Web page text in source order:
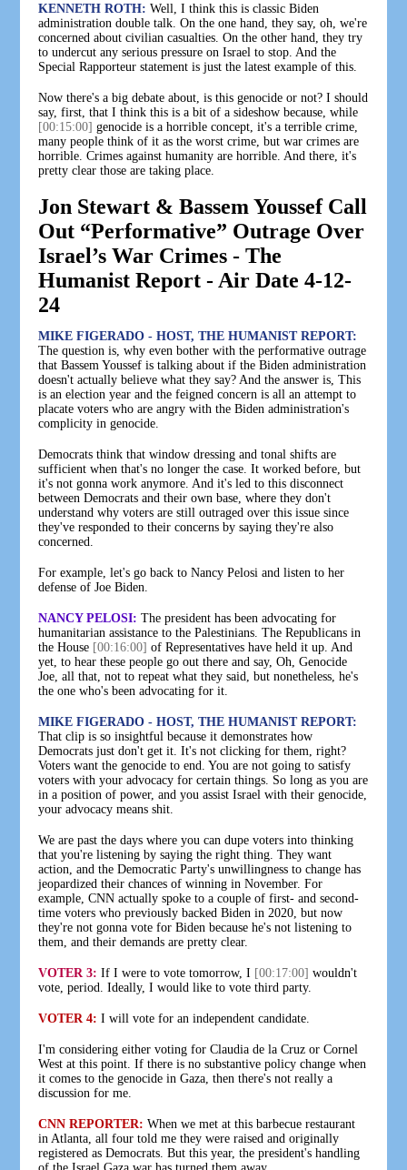
KENNETH ROTH: Well, I think this is classic Biden
administration double talk. On the one hand, they say, oh, we're
concerned about civilian casualties. On the other hand, they try
to undercut any serious pressure on Israel to stop. And the
Special Rapporteur statement is just the latest example of this.
Now there's a big debate about, is this genocide or not? I should
say, first, that I think this is a bit of a sideshow because, while
[00:15:00] genocide is a horrible concept, it's a terrible crime,
many people think of it as the worst crime, but war crimes are
horrible. Crimes against humanity are horrible. And there, it's
pretty clear those are taking place.
Jon Stewart & Bassem Youssef Call
Out “Performative” Outrage Over
Israel’s War Crimes - The
Humanist Report - Air Date 4-12-
24
MIKE FIGERADO - HOST, THE HUMANIST REPORT:
The question is, why even bother with the performative outrage
that Bassem Youssef is talking about if the Biden administration
doesn't actually believe what they say? And the answer is, This
is an election year and the feigned concern is all an attempt to
placate voters who are angry with the Biden administration's
complicity in genocide.
Democrats think that window dressing and tonal shifts are
sufficient when that's no longer the case. It worked before, but
it's not gonna work anymore. And it's led to this disconnect
between Democrats and their own base, where they don't
understand why voters are still outraged over this issue since
they've responded to their concerns by saying they're also
concerned.
For example, let's go back to Nancy Pelosi and listen to her
defense of Joe Biden.
NANCY PELOSI: The president has been advocating for
humanitarian assistance to the Palestinians. The Republicans in
the House [00:16:00] of Representatives have held it up. And
yet, to hear these people go out there and say, Oh, Genocide
Joe, all that, not to repeat what they said, but nonetheless, he's
the one who's been advocating for it.
MIKE FIGERADO - HOST, THE HUMANIST REPORT:
That clip is so insightful because it demonstrates how
Democrats just don't get it. It's not clicking for them, right?
Voters want the genocide to end. You are not going to satisfy
voters with your advocacy for certain things. So long as you are
in a position of power, and you assist Israel with their genocide,
your advocacy means shit.
We are past the days where you can dupe voters into thinking
that you're listening by saying the right thing. They want
action, and the Democratic Party's unwillingness to change has
jeopardized their chances of winning in November. For
example, CNN actually spoke to a couple of first- and second-
time voters who previously backed Biden in 2020, but now
they're not gonna vote for Biden because he's not listening to
them, and their demands are pretty clear.
VOTER 3: If I were to vote tomorrow, I [00:17:00] wouldn't
vote, period. Ideally, I would like to vote third party.
VOTER 4: I will vote for an independent candidate.
I'm considering either voting for Claudia de la Cruz or Cornel
West at this point. If there is no substantive policy change when
it comes to the genocide in Gaza, then there's not really a
discussion for me.
CNN REPORTER: When we met at this barbecue restaurant
in Atlanta, all four told me they were raised and originally
registered as Democrats. But this year, the president's handling